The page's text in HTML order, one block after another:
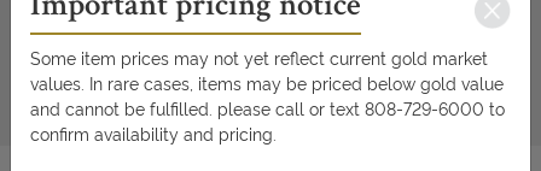
Important pricing notice
Some item prices may not yet reflect current gold market
values. In rare cases, items may be priced below gold value
and cannot be fulfilled. please call or text 808-729-6000 to
confirm availability and pricing.